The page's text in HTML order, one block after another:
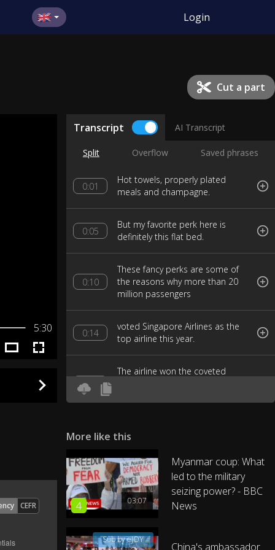
Login
Cut a part
5:30
Transcript AI Transcript
Split Overflow Saved phrases
0:01
Hot towels, properly plated
meals and champagne.
0:05
But my favorite perk here is
definitely this flat bed.
0:10
These fancy perks are some of
the reasons why more than 20
million passengers
0:14
voted Singapore Airlines as the
top airline this year.
0:17
The airline won the coveted
0:21
Airways, and top competitors like
0:26
And what does it take to
become the world's best airline?
0:29
I'm here at Singapore Airlines'
training center to find out.
CEFR
More like this
03:07
4
Myanmar coup: What
led to the military
seizing power? - BBC
News
Sub by eJOY
China's ambassador